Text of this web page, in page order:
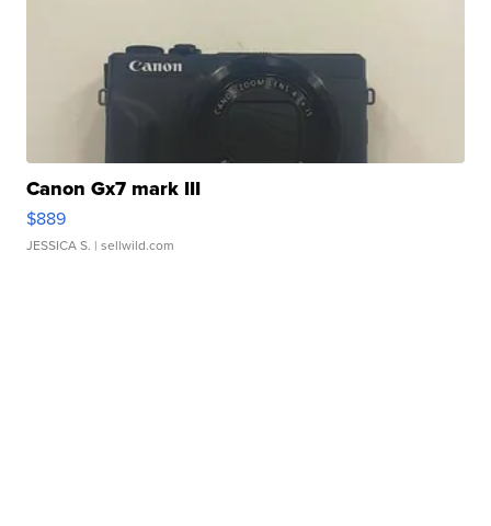
Canon Gx7 mark III
$889
JESSICA S. | sellwild.com